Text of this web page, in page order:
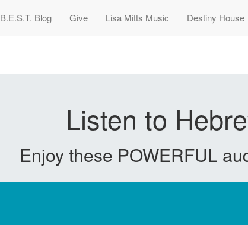
B.E.S.T. Blog Give Lisa Mitts Music Destiny House
Listen to
Enjoy these POWERFUL